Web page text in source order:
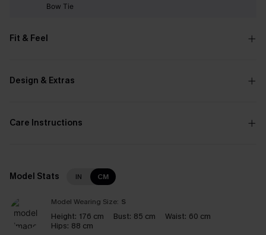
Bow Tie
Fit & Feel
Design & Extras
Care Instructions
Model Stats IN CM
Model Wearing Size: S
Height: 176 cm Bust: 85 cm Waist: 60 cm
Hips: 88 cm